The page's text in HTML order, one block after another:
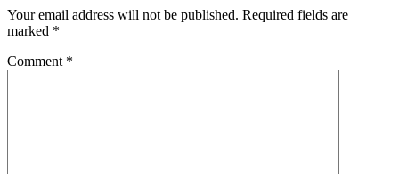
Your email address will not be published. Required fields are
marked *
Comment *